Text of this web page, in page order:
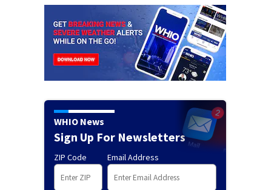
WHIO News
Sign Up For Newsletters
ZIP Code Email Address